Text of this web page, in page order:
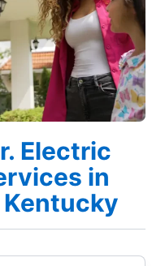
Electric
in